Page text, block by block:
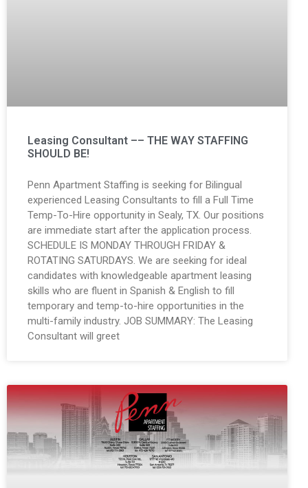
Leasing Consultant –– THE WAY STAFFING
SHOULD BE!
Penn Apartment Staffing is seeking for Bilingual
experienced Leasing Consultants to fill a Full Time
Temp-To-Hire opportunity in Sealy, TX. Our positions
are immediate start after the application process.
SCHEDULE IS MONDAY THROUGH FRIDAY &
ROTATING SATURDAYS. We are seeking for ideal
candidates with knowledgeable apartment leasing
skills who are fluent in Spanish & English to fill
temporary and temp-to-hire opportunities in the
multi-family industry. JOB SUMMARY: The Leasing
Consultant will greet